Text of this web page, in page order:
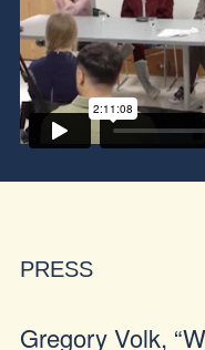
PRESS
Gregory Volk,